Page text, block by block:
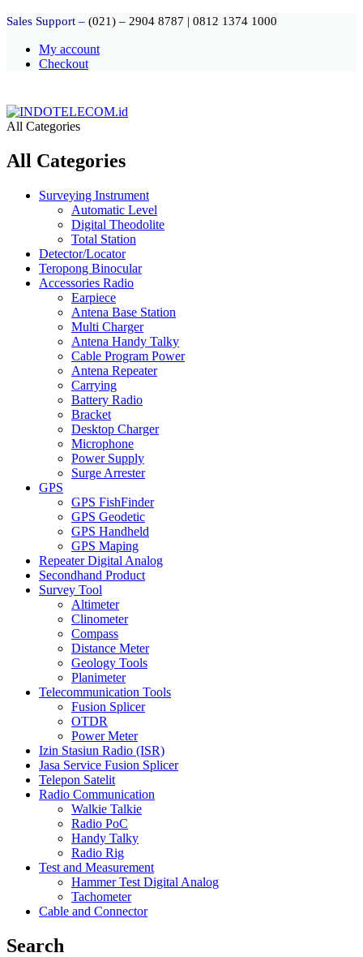
Sales Support – (021) – 2904 8787 | 0812 1374 1000
My account
Checkout
All Categories
All Categories
Surveying Instrument
Automatic Level
Digital Theodolite
Total Station
Detector/Locator
Teropong Binocular
Accessories Radio
Earpiece
Antena Base Station
Multi Charger
Antena Handy Talky
Cable Program Power
Antena Repeater
Carrying
Battery Radio
Bracket
Desktop Charger
Microphone
Power Supply
Surge Arrester
GPS
GPS FishFinder
GPS Geodetic
GPS Handheld
GPS Maping
Repeater Digital Analog
Secondhand Product
Survey Tool
Altimeter
Clinometer
Compass
Distance Meter
Geology Tools
Planimeter
Telecommunication Tools
Fusion Splicer
OTDR
Power Meter
Izin Stasiun Radio (ISR)
Jasa Service Fusion Splicer
Telepon Satelit
Radio Communication
Walkie Talkie
Radio PoC
Handy Talky
Radio Rig
Test and Measurement
Hammer Test Digital Analog
Tachometer
Cable and Connector
Search